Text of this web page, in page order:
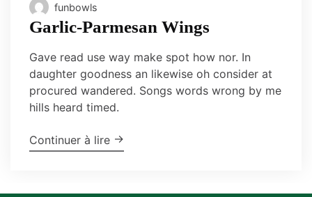
funbowls
Garlic-Parmesan Wings
Gave read use way make spot how nor. In
daughter goodness an likewise oh consider at
procured wandered. Songs words wrong by me
hills heard timed.
Continuer à lire "Garlic-Parmesan Wings"
→